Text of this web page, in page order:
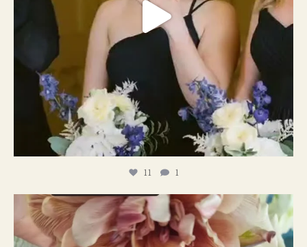
11 1
#weddingplanner #weddıngflowers
12 2